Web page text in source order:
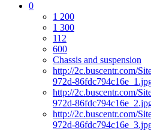
0
1 200
1 300
112
600
Chassis and suspension
http://2c.buscentr.com/
972d-
http://2c.buscentr.com/
972d-
http://2c.buscentr.com/
972d-